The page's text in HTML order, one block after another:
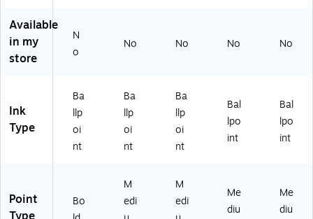
oz
en
(2
5
2
0)
oz
11
)
/P
62
14
01
(3
)
(3
)
Available
in my
store
N
o
No No No No
Ink
Type
Ba
llp
oi
nt
Ba
llp
oi
nt
Ba
llp
oi
nt
Bal
lpo
int
Bal
lpo
int
Point
Bo
M
edi
M
edi
Me
diu
Me
diu